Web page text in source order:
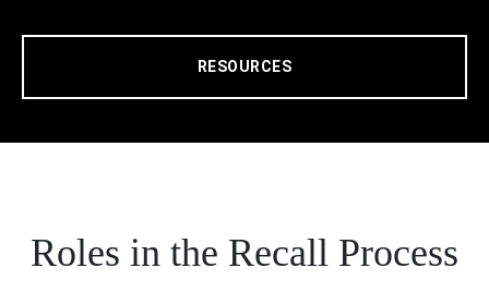
RESOURCES
Roles in the Recall Process